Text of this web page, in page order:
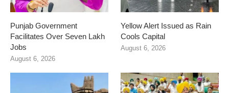
Punjab Government
Facilitates Over Seven Lakh
Jobs
August 6, 2026
Yellow Alert Issued as Rain
Cools Capital
August 6, 2026